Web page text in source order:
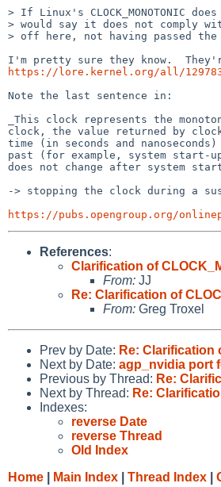
> If Linux's CLOCK_MONOTONIC
> would say it does not comply
> off here, not having passed the
https://lore.kernel.org/all/
Note the last sentence in:
_This clock represents the
clock, the value returned by
time (in seconds and
past (for example, system start-
does not change after system
-> stopping the clock during a
https://pubs.opengroup.org/
References:
Clarification of
From: JJ
Re: Clarification of
From: Greg Troxel
Prev by Date: Re: Clarification
Next by Date: agp_nvidia port
Previous by Thread: Re:
Next by Thread: Re:
Indexes:
reverse Date
reverse Thread
Old Index
Home
Main Index Thread Index